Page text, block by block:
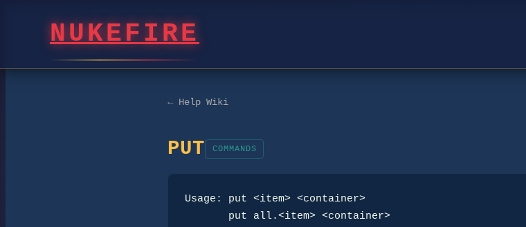
NUKEFIRE
← Help Wiki
PUT COMMANDS
Usage: put <item> <container>